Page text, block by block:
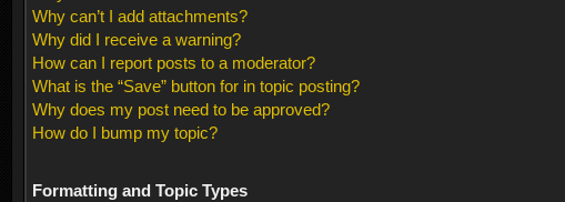
Why can’t I add attachments?
Why did I receive a warning?
How can I report posts to a moderator?
What is the “Save” button for in topic posting?
Why does my post need to be approved?
How do I bump my topic?
Formatting and Topic Types